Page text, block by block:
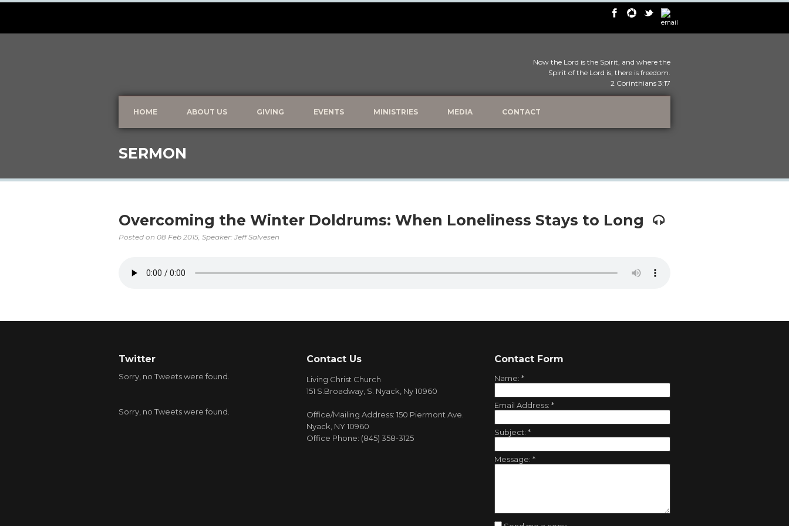
Now the Lord is the Spirit, and where the
Spirit of the Lord is, there is freedom.
2 Corinthians 3:17
HOME ABOUT US GIVING EVENTS MINISTRIES MEDIA CONTACT
SERMON
Overcoming the Winter Doldrums: When Loneliness Stays to Long
Posted on 08 Feb 2015, Speaker: Jeff Salvesen
Twitter
Sorry, no Tweets were found.
Sorry, no Tweets were found.
Contact Us
Living Christ Church
151 S.Broadway, S. Nyack, Ny 10960
Office/Mailing Address: 150 Piermont Ave.
Nyack, NY 10960
Office Phone: (845) 358-3125
Contact Form
Name: *
Email Address: *
Subject: *
Message: *